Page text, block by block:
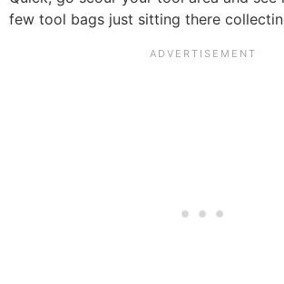
few tool bags just sitting there